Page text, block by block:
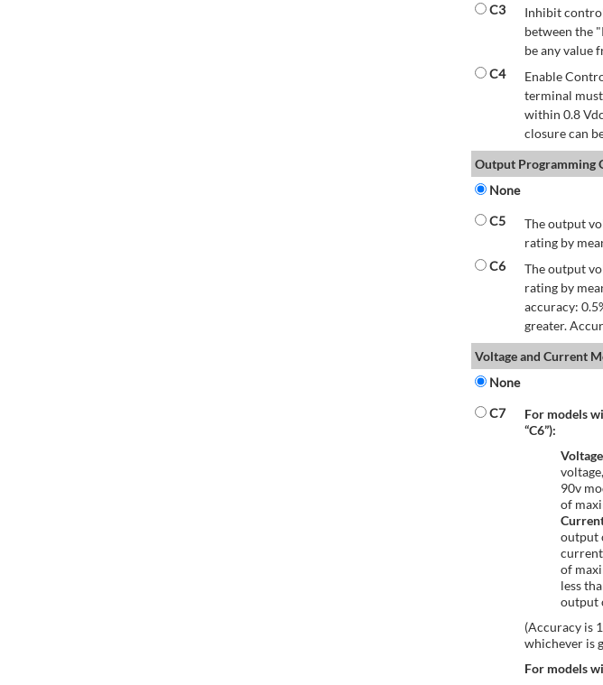
C3
Inhibit
between the
be any value
C4
Enable
terminal
within 0.8
closure can
Output Programming
None
C5
The output
rating by
C6
The output
rating by
accuracy:
greater.
Voltage and Current
None
C7
For models
“C6”):
90v
of
output
of
less
output
(Accuracy is
whichever is
For models